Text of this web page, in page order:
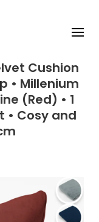
Cushion
• Millenium
(Red) • 1
• Cosy and